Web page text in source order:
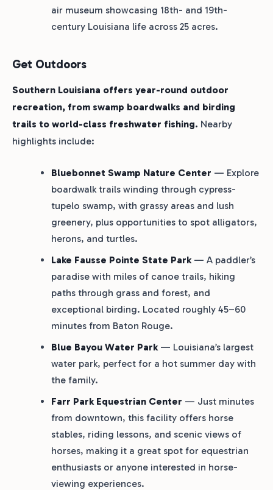
air museum showcasing 18th- and 19th-
century Louisiana life across 25 acres.
Get Outdoors
Southern Louisiana offers year-round outdoor
recreation, from swamp boardwalks and birding
trails to world-class freshwater fishing. Nearby
highlights include:
Bluebonnet Swamp Nature Center — Explore
boardwalk trails winding through cypress-
tupelo swamp, with grassy areas and lush
greenery, plus opportunities to spot alligators,
herons, and turtles.
Lake Fausse Pointe State Park— A paddler’s
paradise with miles of canoe trails, hiking
paths through grass and forest, and
exceptional birding. Located roughly 45–60
minutes from Baton Rouge.
Blue Bayou Water Park— Louisiana’s largest
water park, perfect for a hot summer day with
the family.
Farr Park Equestrian Center — Just minutes
from downtown, this facility offers horse
stables, riding lessons, and scenic views of
horses, making it a great spot for equestrian
enthusiasts or anyone interested in horse-
viewing experiences.